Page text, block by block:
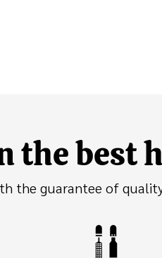
the best
the guarantee of